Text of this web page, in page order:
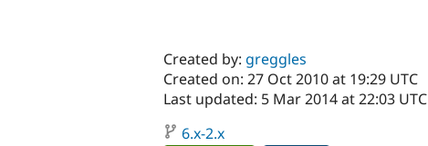
Created by: greggles
Created on: 27 Oct 2010 at 19:29 UTC
Last updated: 5 Mar 2014 at 22:03 UTC
6.x-2.x